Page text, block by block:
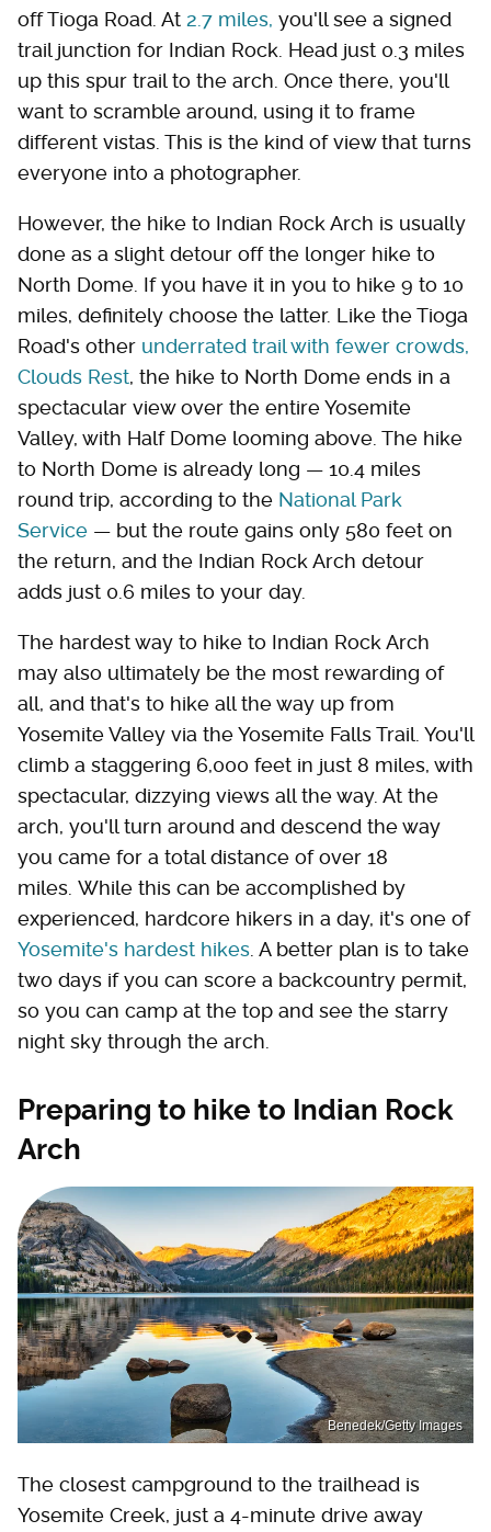
off Tioga Road. At 2.7 miles, you'll see a signed
trail junction for Indian Rock. Head just 0.3 miles
up this spur trail to the arch. Once there, you'll
want to scramble around, using it to frame
different vistas. This is the kind of view that turns
everyone into a photographer.
However, the hike to Indian Rock Arch is usually
done as a slight detour off the longer hike to
North Dome. If you have it in you to hike 9 to 10
miles, definitely choose the latter. Like the Tioga
Road's other underrated trail with fewer crowds,
Clouds Rest, the hike to North Dome ends in a
spectacular view over the entire Yosemite
Valley, with Half Dome looming above. The hike
to North Dome is already long — 10.4 miles
round trip, according to the National Park
Service — but the route gains only 580 feet on
the return, and the Indian Rock Arch detour
adds just 0.6 miles to your day.
The hardest way to hike to Indian Rock Arch
may also ultimately be the most rewarding of
all, and that's to hike all the way up from
Yosemite Valley via the Yosemite Falls Trail. You'll
climb a staggering 6,000 feet in just 8 miles, with
spectacular, dizzying views all the way. At the
arch, you'll turn around and descend the way
you came for a total distance of over 18
miles. While this can be accomplished by
experienced, hardcore hikers in a day, it's one of
Yosemite's hardest hikes . A better plan is to take
two days if you can score a backcountry permit,
so you can camp at the top and see the starry
night sky through the arch.
Preparing to hike to Indian Rock
Arch
Benedek/Getty Images
The closest campground to the trailhead is
Yosemite Creek, just a 4-minute drive away